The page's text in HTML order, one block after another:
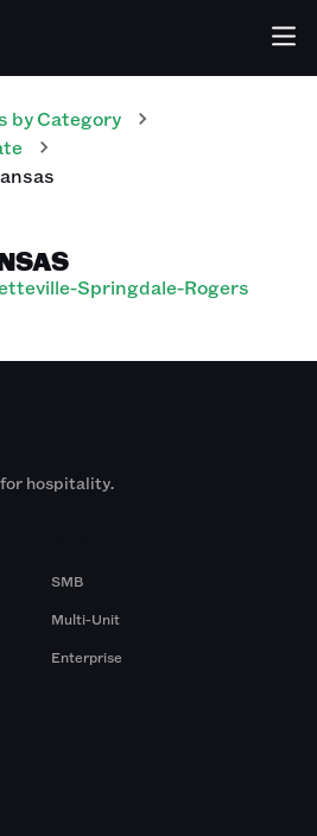
by Category
Springdale-Rogers
hospitality.
SMB
Multi-Unit
Enterprise